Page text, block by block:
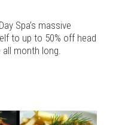
Spa’s massive
to up to 50% off head
month long.